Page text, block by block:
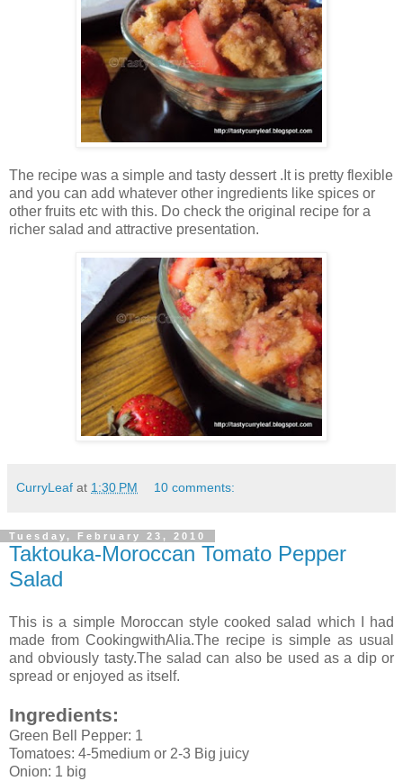
The recipe was a simple and tasty dessert .It is pretty flexible
and you can add whatever other ingredients like spices or
other fruits etc with this. Do check the original recipe for a
richer salad and attractive presentation.
CurryLeaf at 1:30 PM 10 comments:
Tuesday, February 23, 2010
Taktouka-Moroccan Tomato Pepper
Salad
This is a simple Moroccan style cooked salad which I had
made from CookingwithAlia.The recipe is simple as usual
and obviously tasty.The salad can also be used as a dip or
spread or enjoyed as itself.
Ingredients:
Green Bell Pepper: 1
Tomatoes: 4-5medium or 2-3 Big juicy
Onion: 1 big